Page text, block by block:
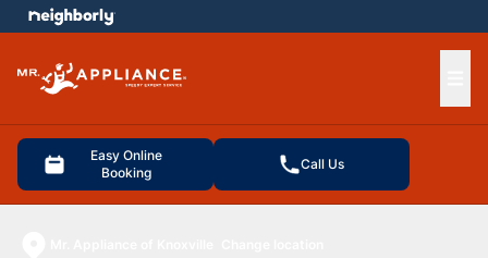
Easy Online
Booking
Call Us
menu